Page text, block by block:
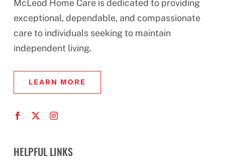
McLeod Home Care is dedicated to providing
exceptional, dependable, and compassionate
care to individuals seeking to maintain
independent living.
LEARN MORE
HELPFUL LINKS